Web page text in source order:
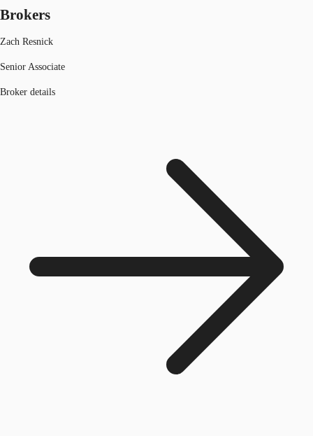
Brokers
Zach Resnick
Senior Associate
Broker details